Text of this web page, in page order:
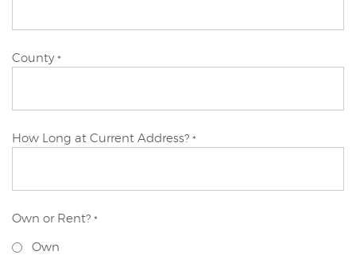
Primary
County *
Primary
How Long at Current Address? *
Own or Rent? *
Own